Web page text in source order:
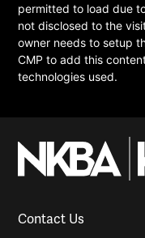
permitted to load due
not disclosed to the
owner needs to setup
CMP to add this
technologies used.
Contact Us